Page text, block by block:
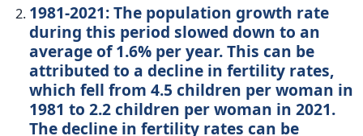
1981-2021: The population growth rate
during this period slowed down to an
average of 1.6% per year. This can be
attributed to a decline in fertility rates,
which fell from 4.5 children per woman in
1981 to 2.2 children per woman in 2021.
The decline in fertility rates can be